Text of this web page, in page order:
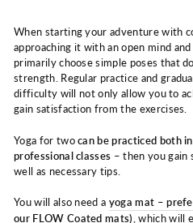
When starting your adventure with
approaching it with an open mind
primarily choose simple poses that
strength. Regular practice and
difficulty will not only allow you to
gain satisfaction from the exercises.
Yoga for twocan be practiced both
professional classes – then you gain
well as necessary tips.
You will also need a yoga mat –
our FLOW Coated mats) , which will